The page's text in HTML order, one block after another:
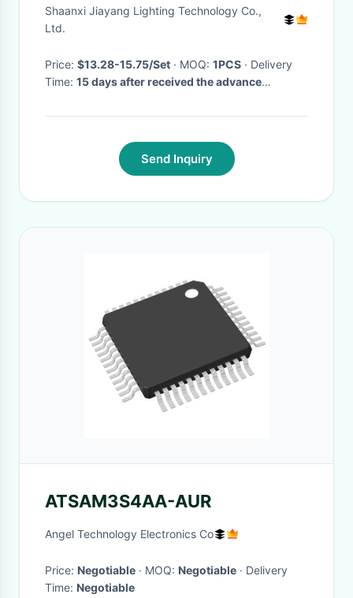
Shaanxi Jiayang Lighting Technology Co.,
Ltd.
Price: $13.28-15.75/Set · MOQ: 1PCS · Delivery
Time: 15 days after received the advance
Send Inquiry
ATSAM3S4AA-AUR
Angel Technology Electronics Co
Price: Negotiable · MOQ: Negotiable · Delivery
Time: Negotiable